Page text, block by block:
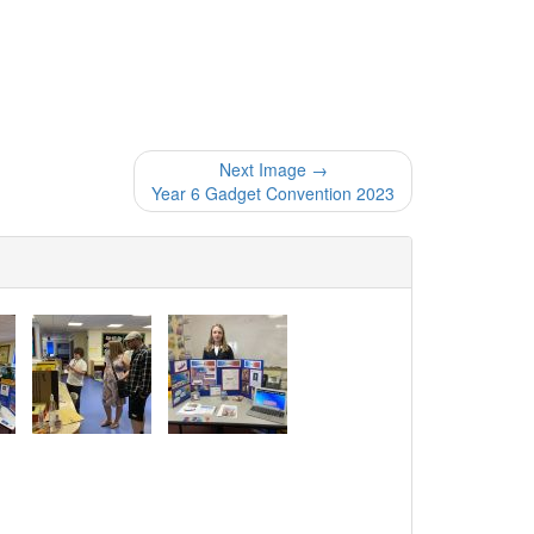
Next Image →
Year 6 Gadget Convention 2023